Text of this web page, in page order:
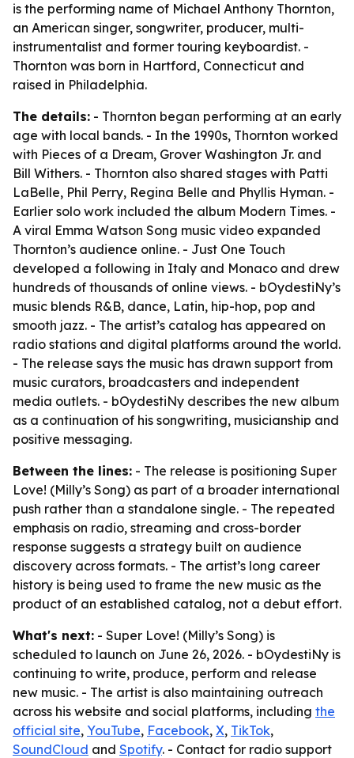
is the performing name of Michael Anthony Thornton,
an American singer, songwriter, producer, multi-
instrumentalist and former touring keyboardist. -
Thornton was born in Hartford, Connecticut and
raised in Philadelphia.
The details: - Thornton began performing at an early
age with local bands. - In the 1990s, Thornton worked
with Pieces of a Dream, Grover Washington Jr. and
Bill Withers. - Thornton also shared stages with Patti
LaBelle, Phil Perry, Regina Belle and Phyllis Hyman. -
Earlier solo work included the album Modern Times. -
A viral Emma Watson Song music video expanded
Thornton’s audience online. - Just One Touch
developed a following in Italy and Monaco and drew
hundreds of thousands of online views. - bOydestiNy’s
music blends R&B, dance, Latin, hip-hop, pop and
smooth jazz. - The artist’s catalog has appeared on
radio stations and digital platforms around the world.
- The release says the music has drawn support from
music curators, broadcasters and independent
media outlets. - bOydestiNy describes the new album
as a continuation of his songwriting, musicianship and
positive messaging.
Between the lines: - The release is positioning Super
Love! (Milly’s Song) as part of a broader international
push rather than a standalone single. - The repeated
emphasis on radio, streaming and cross-border
response suggests a strategy built on audience
discovery across formats. - The artist’s long career
history is being used to frame the new music as the
product of an established catalog, not a debut effort.
What's next: - Super Love! (Milly’s Song) is
scheduled to launch on June 26, 2026. - bOydestiNy is
continuing to write, produce, perform and release
new music. - The artist is also maintaining outreach
across his website and social platforms, including the
official site, YouTube, Facebook, X, TikTok,
SoundCloud and Spotify. - Contact for radio support